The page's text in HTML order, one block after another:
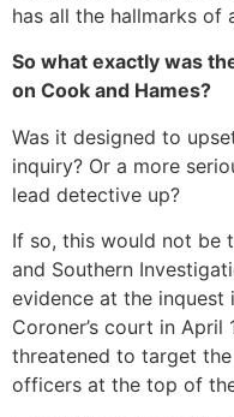
has all the hallmarks of
So what exactly was
on Cook and Hames?
Was it designed to
inquiry? Or a more
lead detective up?
If so, this would not be
and Southern
evidence at the
Coroner’s court in April
threatened to target
officers at the top of